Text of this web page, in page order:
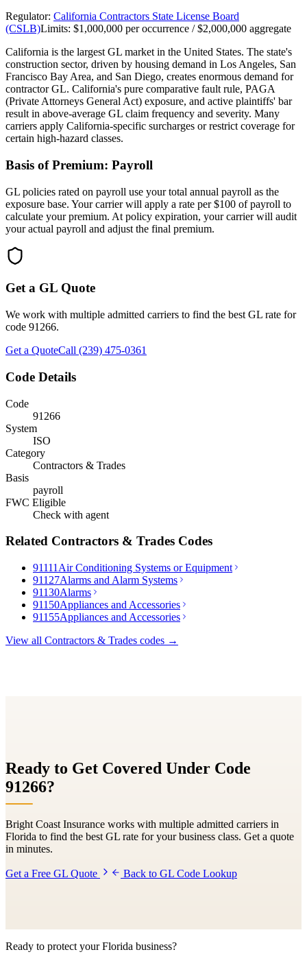
Regulator: California Contractors State License Board
(CSLB)Limits: $1,000,000 per occurrence / $2,000,000 aggregate
California is the largest GL market in the United States. The state's
construction sector, driven by housing demand in Los Angeles, San
Francisco Bay Area, and San Diego, creates enormous demand for
contractor GL. California's pure comparative fault rule, PAGA
(Private Attorneys General Act) exposure, and active plaintiffs' bar
result in above-average GL claim frequency and severity. Many
carriers apply California-specific surcharges or restrict coverage for
certain high-hazard classes.
Basis of Premium: Payroll
GL policies rated on payroll use your total annual payroll as the
exposure base. Your carrier will apply a rate per $100 of payroll to
calculate your premium. At policy expiration, your carrier will audit
your actual payroll and adjust the final premium.
Get a GL Quote
We work with multiple admitted carriers to find the best GL rate for
code 91266.
Get a QuoteCall (239) 475-0361
Code Details
Code
91266
System
ISO
Category
Contractors & Trades
Basis
payroll
FWC Eligible
Check with agent
Related Contractors & Trades Codes
91111 Air Conditioning Systems or Equipment
91127Alarms and Alarm Systems
91130Alarms
91150Appliances and Accessories
91155Appliances and Accessories
View all Contractors & Trades codes →
Ready to Get Covered Under Code
91266?
Bright Coast Insurance works with multiple admitted carriers in
Florida to find the best GL rate for your business class. Get a quote
in minutes.
Get a Free GL Quote Back to GL Code Lookup
Ready to protect your Florida business?